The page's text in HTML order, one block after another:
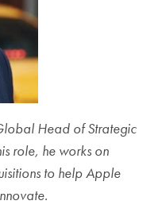
Head of Strategic
role, he works on
to help Apple